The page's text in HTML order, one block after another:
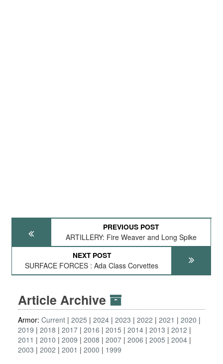
PREVIOUS POST
ARTILLERY: Fire Weaver and Long Spike
NEXT POST
SURFACE FORCES : Ada Class Corvettes
Article Archive
Armor: Current 2025 2024 2023 2022 2021
2020
2019
2018 2017 2016 2015 2014 2013
2012
2011
2010 2009 2008 2007 2006 2005
2004
2003
2002 2001 2000 1999